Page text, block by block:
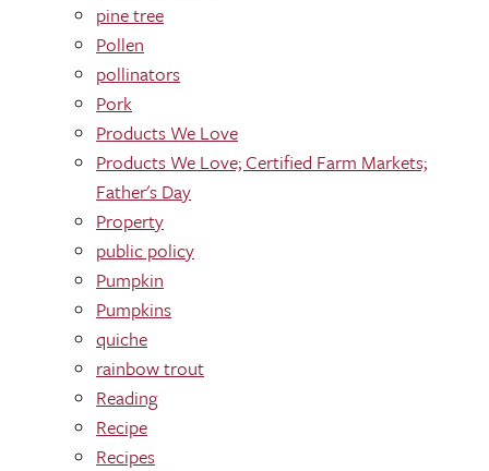
pine tree
Pollen
pollinators
Pork
Products We Love
Products We Love; Certified Farm Markets;
Father's Day
Property
public policy
Pumpkin
Pumpkins
quiche
rainbow trout
Reading
Recipe
Recipes